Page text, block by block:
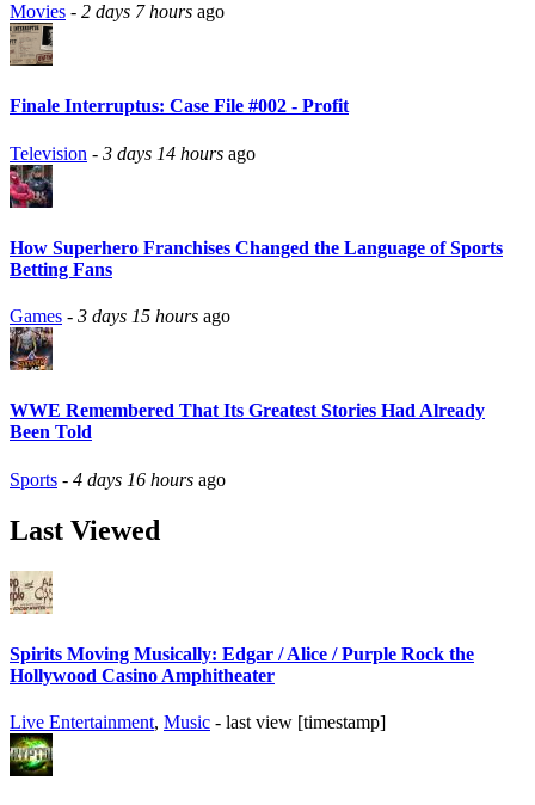
Movies - 2 days 7 hours ago
Finale Interruptus: Case File #002 - Profit
Television - 3 days 14 hours ago
How Superhero Franchises Changed the Language of Sports
Betting Fans
Games - 3 days 15 hours ago
WWE Remembered That Its Greatest Stories Had Already
Been Told
Sports - 4 days 16 hours ago
Last Viewed
Spirits Moving Musically: Edgar / Alice / Purple Rock the
Hollywood Casino Amphitheater
Live Entertainment, Music - last view [timestamp]